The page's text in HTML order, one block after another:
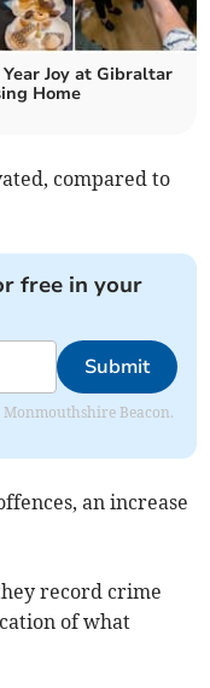
Joy at Gibraltar
Home
compared to
free in your
Submit
Beacon.
an increase
record crime
of what